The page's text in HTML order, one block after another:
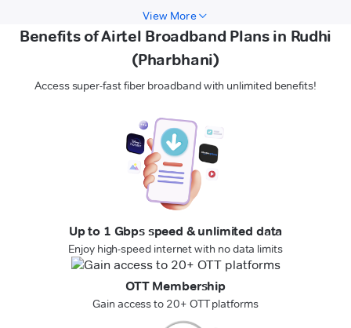
View More
Benefits of Airtel Broadband Plans in Rudhi
(Pharbhani)
Access super-fast fiber broadband with unlimited benefits!
Up to 1 Gbps speed & unlimited data
Enjoy high-speed internet with no data limits
OTT Membership
Gain access to 20+ OTT platforms